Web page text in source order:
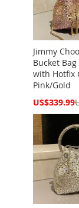
Jimmy
Bucket
with Hotfix
Pink/Gold
Special
US$339.99